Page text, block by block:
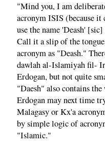
"Mind you, I am
acronym ISIS (because
use the name 'Deash'
Call it a slip of the
acronym as "Deash."
dawlah al-Islamiyah fil-
Erdogan, but not quite
"Daesh" also contains
Erdogan may next time
Malagasy or Kx'a
by simple logic of
"Islamic."